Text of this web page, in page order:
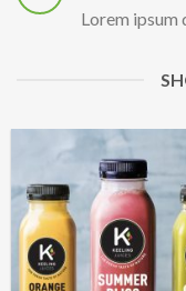
Lorem ipsum